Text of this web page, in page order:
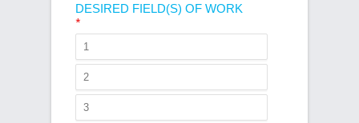
DESIRED FIELD(S) OF WORK
*